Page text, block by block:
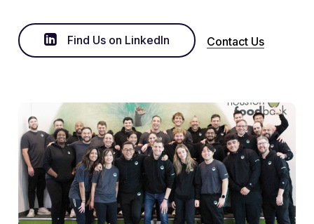
Find Us on LinkedIn Contact Us